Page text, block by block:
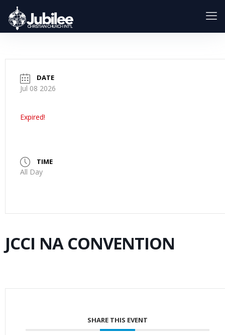
DATE
Jul 08 2026
Expired!
TIME
All Day
JCCI NA CONVENTION
SHARE THIS EVENT